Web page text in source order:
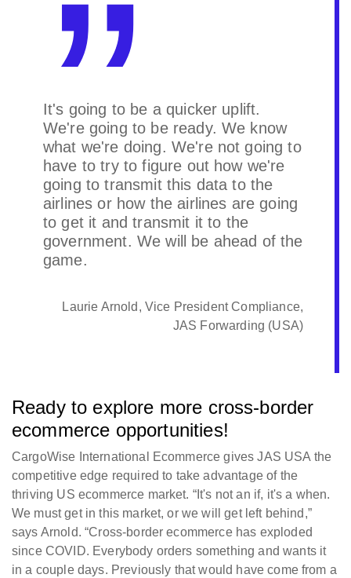
It's going to be a quicker uplift.
We're going to be ready. We know
what we're doing. We're not going to
have to try to figure out how we're
going to transmit this data to the
airlines or how the airlines are going
to get it and transmit it to the
government. We will be ahead of the
game.
Laurie Arnold, Vice President Compliance,
JAS Forwarding (USA)
Ready to explore more cross-border
ecommerce opportunities!
CargoWise International Ecommerce gives JAS USA the
competitive edge required to take advantage of the
thriving US ecommerce market. “It's not an if, it's a when.
We must get in this market, or we will get left behind,”
says Arnold. “Cross-border ecommerce has exploded
since COVID. Everybody orders something and wants it
in a couple days. Previously that would have come from a